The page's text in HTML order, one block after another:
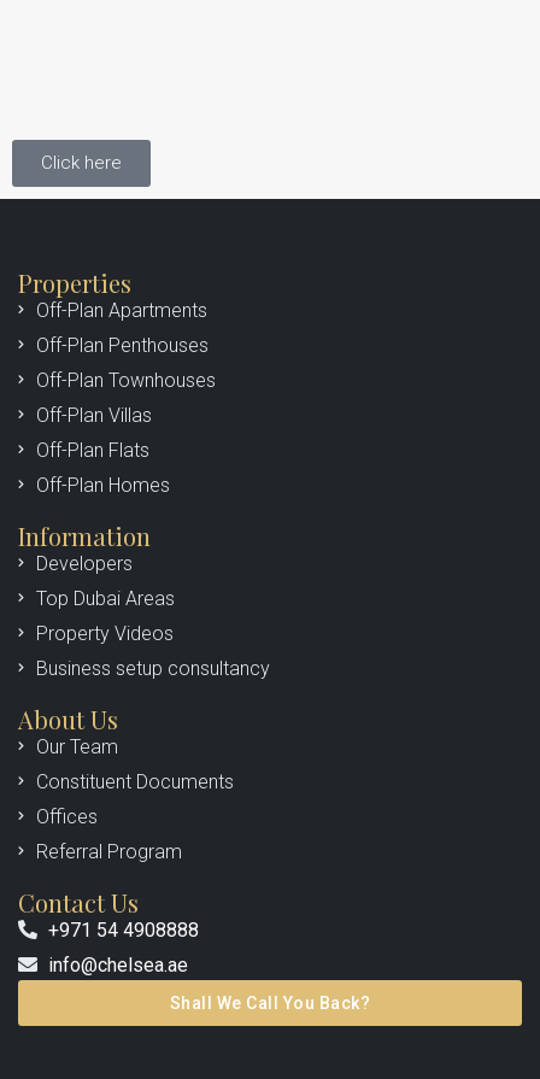
Click here
Properties
Off-Plan Apartments
Off-Plan Penthouses
Off-Plan Townhouses
Off-Plan Villas
Off-Plan Flats
Off-Plan Homes
Information
Developers
Top Dubai Areas
Property Videos
Business setup consultancy
About Us
Our Team
Constituent Documents
Offices
Referral Program
Contact Us
+971 54 4908888
info@chelsea.ae
Shall We Call You Back?